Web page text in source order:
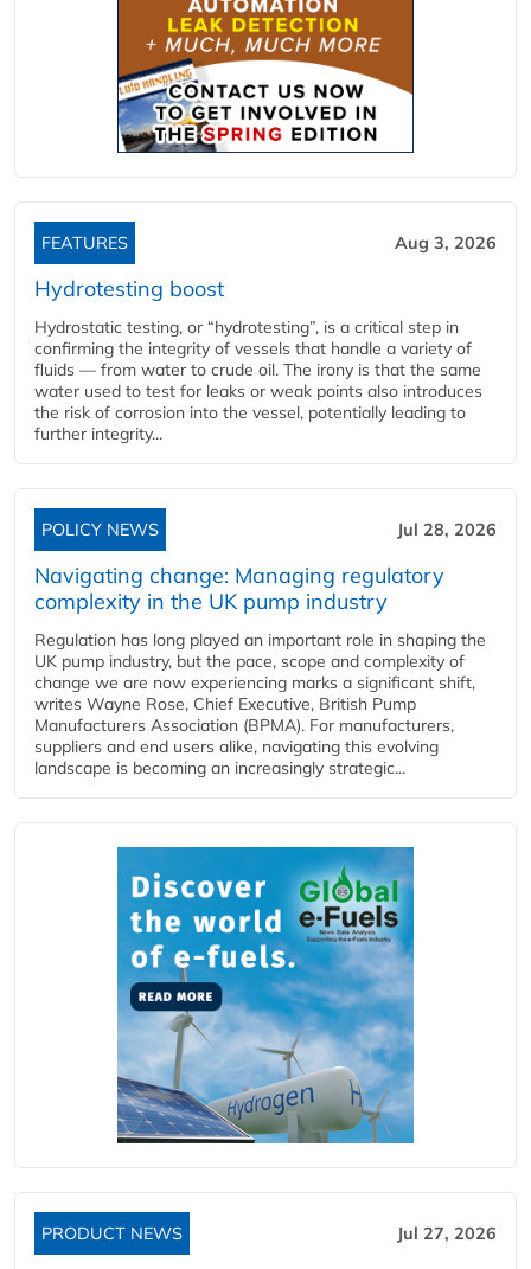
FEATURES Aug 3, 2026
Hydrotesting boost
Hydrostatic testing, or “hydrotesting”, is a critical step in
confirming the integrity of vessels that handle a variety of
fluids — from water to crude oil. The irony is that the same
water used to test for leaks or weak points also introduces
the risk of corrosion into the vessel, potentially leading to
further integrity...
POLICY NEWS Jul 28, 2026
Navigating change: Managing regulatory
complexity in the UK pump industry
Regulation has long played an important role in shaping the
UK pump industry, but the pace, scope and complexity of
change we are now experiencing marks a significant shift,
writes Wayne Rose, Chief Executive, British Pump
Manufacturers Association (BPMA). For manufacturers,
suppliers and end users alike, navigating this evolving
landscape is becoming an increasingly strategic...
PRODUCT NEWS Jul 27, 2026